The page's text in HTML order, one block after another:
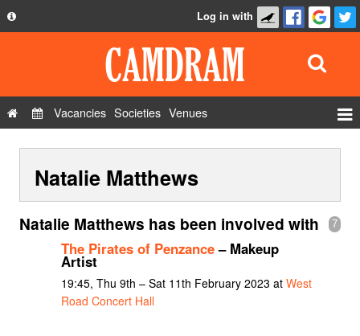
Privacy Policy
Contact Us
Log in with
Vacancies Societies Venues
Show Admin
Add a show
Natalie Matthews
7
Natalie Matthews has been involved with
The Pirates of Penzance– Makeup
Artist
19:45, Thu 9th – Sat 11th February 2023 at West
Road Concert Hall